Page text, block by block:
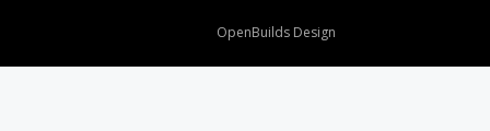
OpenBuilds Design